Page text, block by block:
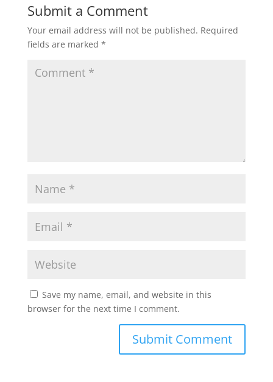
Submit a Comment
Your email address will not be published. Required
fields are marked *
Save my name, email, and website in this
browser for the next time I comment.